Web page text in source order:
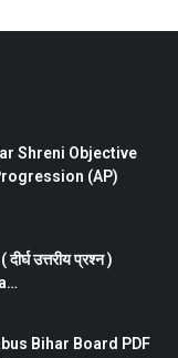
Shreni Objective
(AP)
उत्तरीय प्रश्न )
Bihar Board PDF